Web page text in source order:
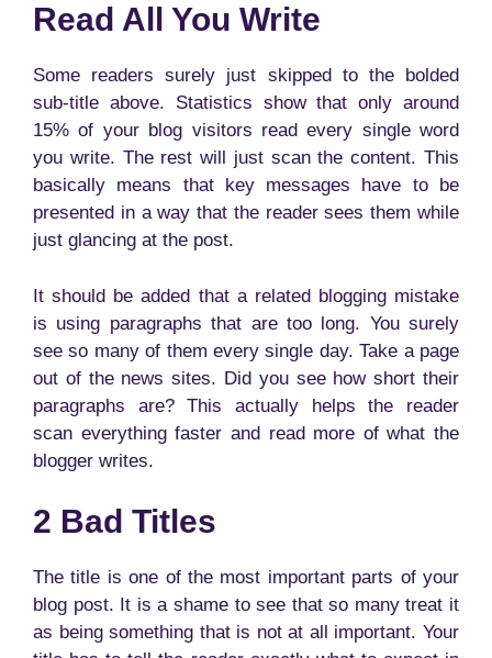
Read All You Write
Some readers surely just skipped to the bolded
sub-title above. Statistics show that only around
15% of your blog visitors read every single word
you write. The rest will just scan the content. This
basically means that key messages have to be
presented in a way that the reader sees them while
just glancing at the post.
It should be added that a related blogging mistake
is using paragraphs that are too long. You surely
see so many of them every single day. Take a page
out of the news sites. Did you see how short their
paragraphs are? This actually helps the reader
scan everything faster and read more of what the
blogger writes.
2 Bad Titles
The title is one of the most important parts of your
blog post. It is a shame to see that so many treat it
as being something that is not at all important. Your